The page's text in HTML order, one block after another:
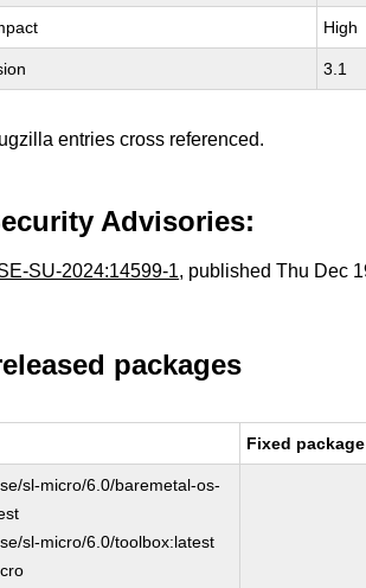
High
3.1
entries cross referenced.
Advisories:
SU-2024:14599-1, published Thu Dec
packages
Fixed
sl-micro/6.0/baremetal-os-
sl-micro/6.0/toolbox:latest